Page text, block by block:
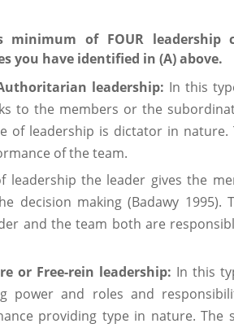
minimum of FOUR
you have identified in (A) above.
leadership: In this
to the members or the
of leadership is dictator in
of the team.
leadership the leader gives the
decision making (Badawy
and the team both are
or Free-rein leadership: In this
power and roles and
providing type in nature.